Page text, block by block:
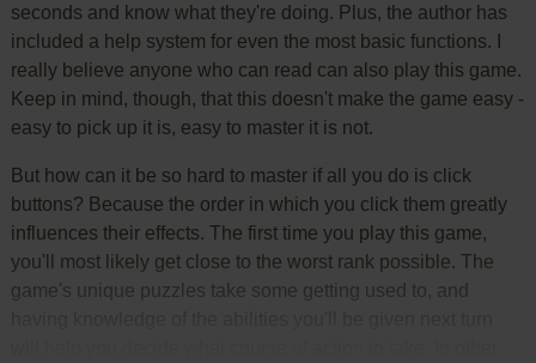
seconds and know what they're doing. Plus, the author has
included a help system for even the most basic functions. I
really believe anyone who can read can also play this game.
Keep in mind, though, that this doesn't make the game easy -
easy to pick up it is, easy to master it is not.
But how can it be so hard to master if all you do is click
buttons? Because the order in which you click them greatly
influences their effects. The first time you play this game,
you'll most likely get close to the worst rank possible. The
game's unique puzzles take some getting used to, and